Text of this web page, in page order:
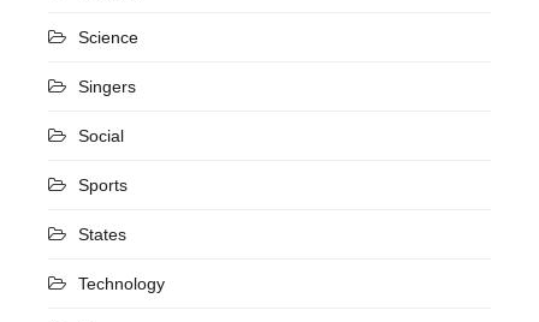
Science
Singers
Social
Sports
States
Technology